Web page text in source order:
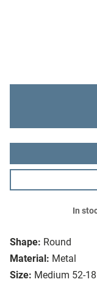
Shape: Round
Material: Metal
Size: Medium 52-18
In